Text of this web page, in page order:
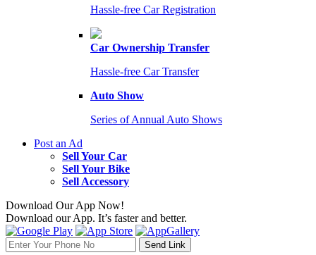
Hassle-free Car Registration
Car Ownership Transfer
Hassle-free Car Transfer
Auto Show
Series of Annual Auto Shows
Post an Ad
Sell Your Car
Sell Your Bike
Sell Accessory
Download Our App Now!
Download our App. It’s faster and better.